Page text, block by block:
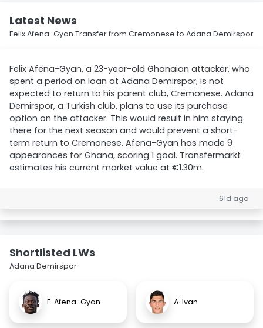
Latest News
Felix Afena-Gyan Transfer from Cremonese to Adana Demirspor
Felix Afena-Gyan, a 23-year-old Ghanaian attacker, who
spent a period on loan at Adana Demirspor, is not
expected to return to his parent club, Cremonese. Adana
Demirspor, a Turkish club, plans to use its purchase
option on the attacker. This would result in him staying
there for the next season and would prevent a short-
term return to Cremonese. Afena-Gyan has made 9
appearances for Ghana, scoring 1 goal. Transfermarkt
estimates his current market value at €1.30m.
61d ago
Shortlisted LWs
Adana Demirspor
F. Afena-Gyan A. Ivan